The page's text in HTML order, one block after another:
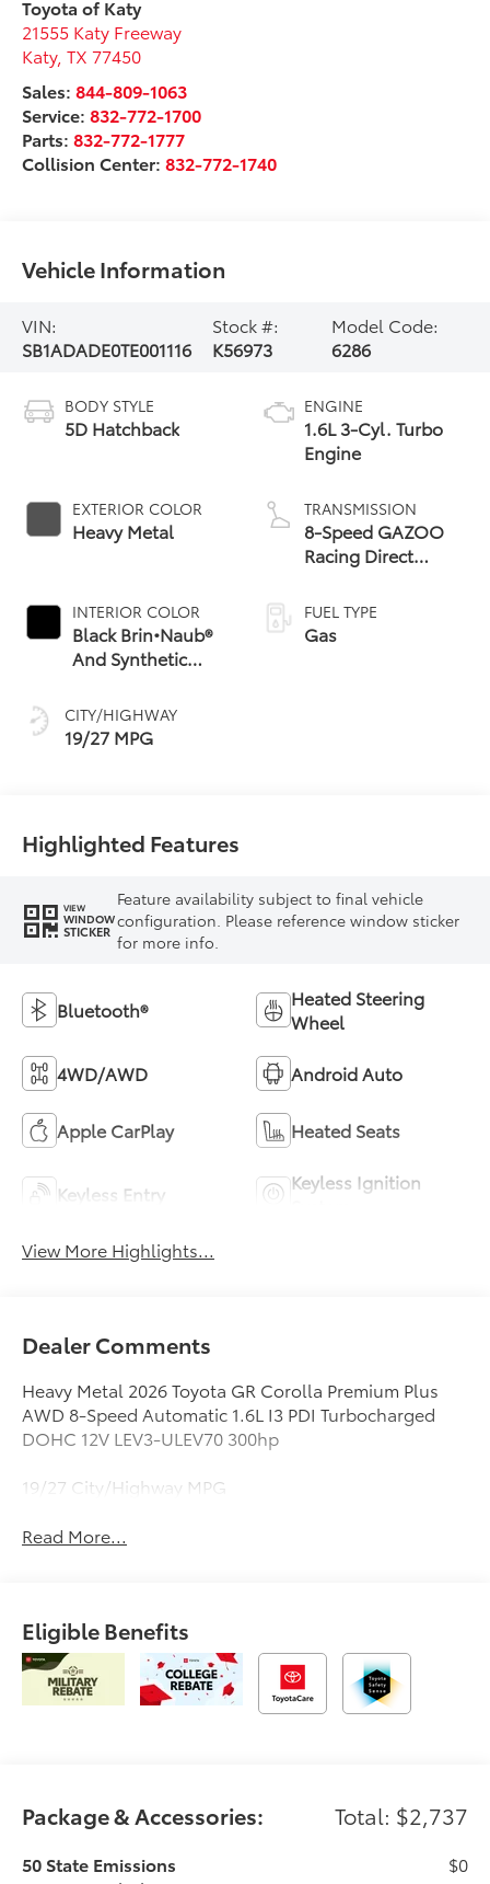
Toyota of Katy
21555 Katy Freeway
Katy,TX 77450
Sales:844-809-1063
Service:832-772-1700
Parts:832-772-1777
Collision Center:832-772-1740
Vehicle Information
VIN:
SB1ADADE0TE001116
Stock #:
K56973
Model Code:
6286
BODY STYLE
5D Hatchback
EXTERIOR COLOR
Heavy Metal
INTERIOR COLOR
Black Brin•Naub®
And Synthetic
Red Stitching
CITY/HIGHWAY
19/27 MPG
ENGINE
1.6L 3-Cyl. Turbo
Engine
TRANSMISSION
8-Speed GAZOO
Racing Direct
Transmission (DAT)
with Paddle Shifters
FUEL TYPE
Gas
Highlighted Features
VIEW
WINDOW
STICKER
Feature availability subject to final vehicle
configuration. Please reference window sticker
for more info.
Bluetooth®
Heated Steering
Wheel
4WD/AWD Android Auto
Apple CarPlay Heated Seats
Keyless Entry
Keyless Ignition
View More Highlights...
Dealer Comments
Heavy Metal 2026 Toyota GR Corolla Premium Plus
AWD 8-Speed Automatic 1.6L I3 PDI Turbocharged
DOHC 12V LEV3-ULEV70 300hp
19/27 City/Highway MPG
Read More...
Eligible Benefits
Package & Accessories: Total: $2,737
50 State Emissions
$0